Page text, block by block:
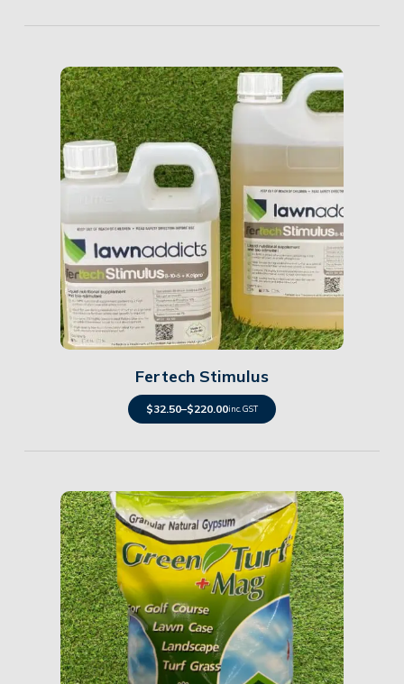
Details
Fertech Stimulus
$32.50–$220.00inc. GST